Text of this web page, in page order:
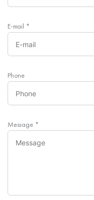
E-mail *
Phone
Message *